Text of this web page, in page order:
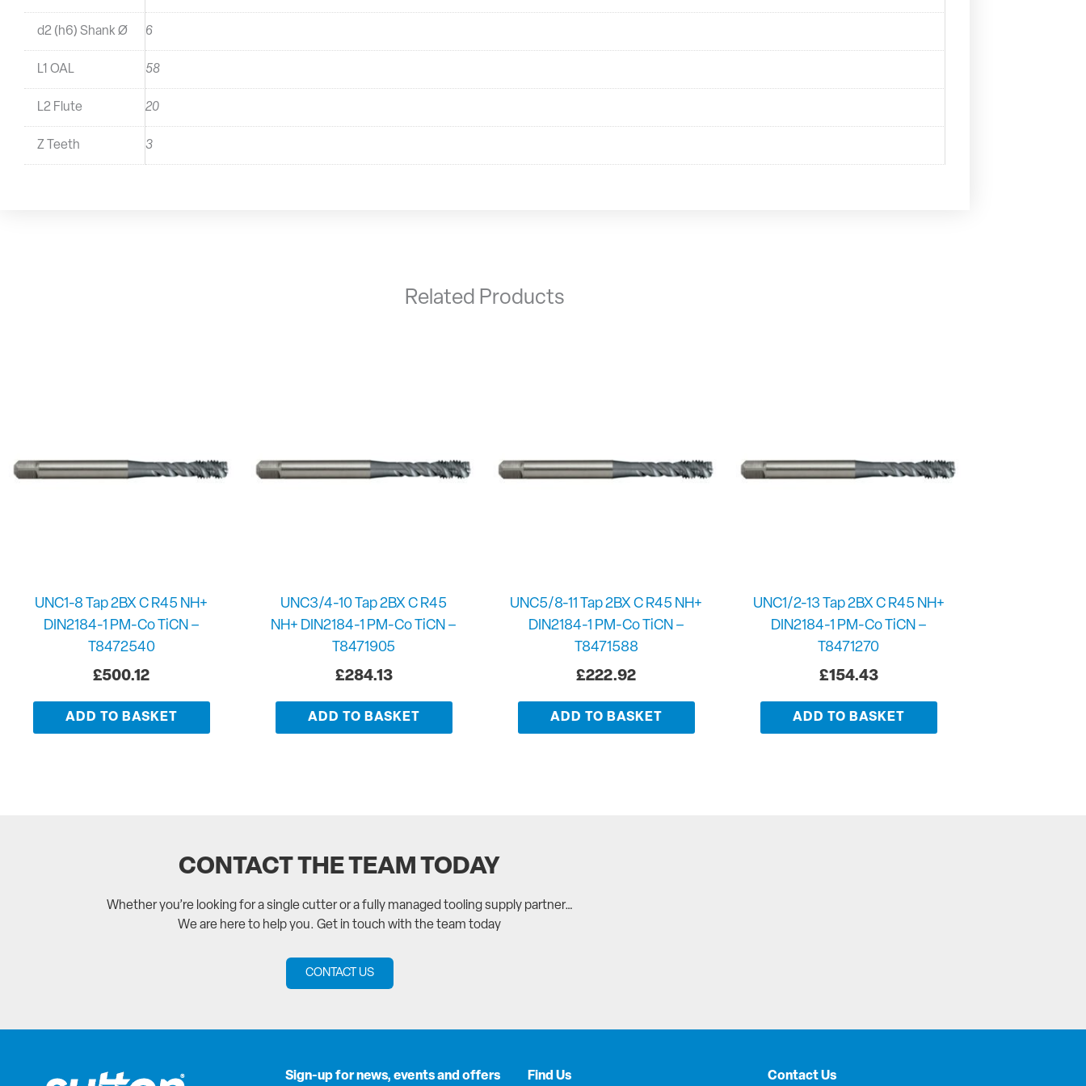
d2 (h6) Shank Ø 6
L1 OAL 58
L2 Flute 20
Z Teeth 3
Related Products
UNC1-8 Tap 2BX C R45 NH+
DIN2184-1 PM-Co TiCN –
T8472540
£500.12
ADD TO BASKET
UNC3/4-10 Tap 2BX C R45
NH+ DIN2184-1 PM-Co TiCN –
T8471905
£284.13
ADD TO BASKET
UNC5/8-11 Tap 2BX C R45 NH+
DIN2184-1 PM-Co TiCN –
T8471588
£222.92
ADD TO BASKET
UNC1/2-13 Tap 2BX C R45 NH+
DIN2184-1 PM-Co TiCN –
T8471270
£154.43
ADD TO BASKET
CONTACT THE TEAM TODAY
Whether you’re looking for a single cutter or a fully managed tooling supply partner…
We are here to help you. Get in touch with the team today
CONTACT US
Sign-up for news, events and offers Find Us Contact Us